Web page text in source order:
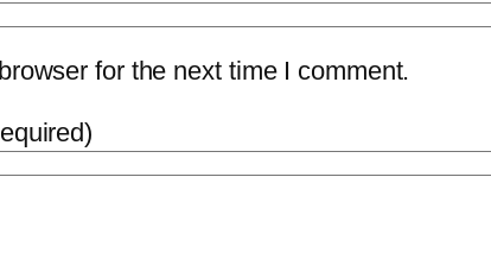
for the next time I comment.